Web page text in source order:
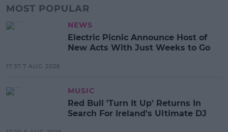
MOST POPULAR
NEWS
Electric Picnic Announce Host of
New Acts With Just Weeks to Go
17:37 7 AUG 2026
MUSIC
Red Bull 'Turn It Up' Returns In
Search For Ireland's Ultimate DJ